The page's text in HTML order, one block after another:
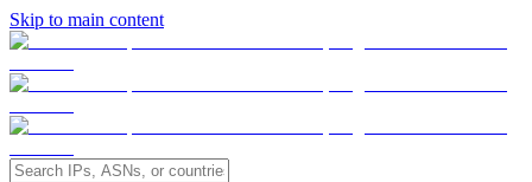
Skip to main content